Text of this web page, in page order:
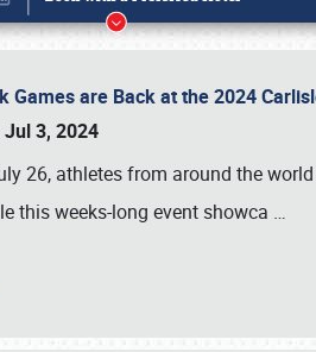
Games are Back at the 2024
Jul 3, 2024
26, athletes from around the
this weeks-long event showca …